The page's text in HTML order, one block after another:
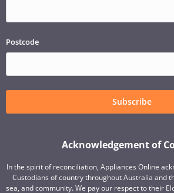
Postcode
Subscribe
Acknowledgement of
In the spirit of reconciliation, Appliances Online
Custodians of country throughout Australia and
sea, and community. We pay our respect to their